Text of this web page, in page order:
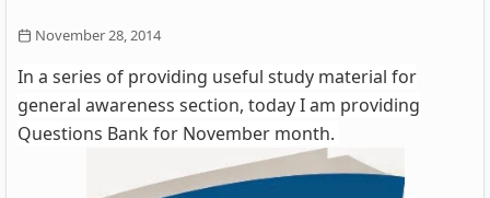
November 28, 2014
In a series of providing useful study material for
general awareness section, today I am providing
Questions Bank for November month.